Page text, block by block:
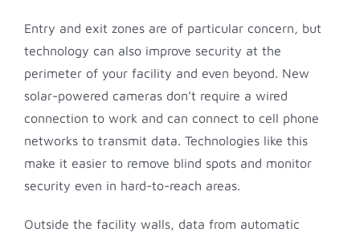
Entry and exit zones are of particular concern, but
technology can also improve security at the
perimeter of your facility and even beyond. New
solar-powered cameras don’t require a wired
connection to work and can connect to cell phone
networks to transmit data. Technologies like this
make it easier to remove blind spots and monitor
security even in hard-to-reach areas.
Outside the facility walls, data from automatic